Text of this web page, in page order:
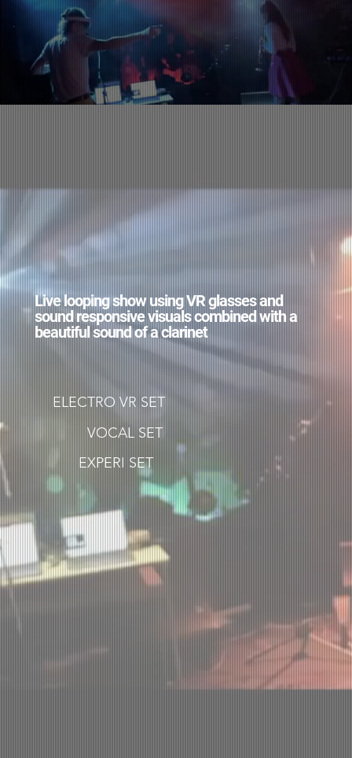
Live looping show using VR glasses and
sound responsive visuals combined with a
beautiful sound of a clarinet
ELECTRO VR SET
VOCAL SET
EXPERI SET